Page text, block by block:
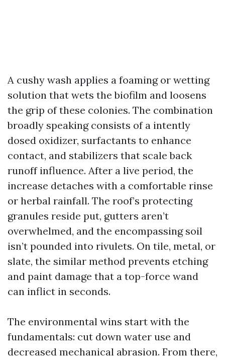
A cushy wash applies a foaming or wetting
solution that wets the biofilm and loosens
the grip of these colonies. The combination
broadly speaking consists of a intently
dosed oxidizer, surfactants to enhance
contact, and stabilizers that scale back
runoff influence. After a live period, the
increase detaches with a comfortable rinse
or herbal rainfall. The roof’s protecting
granules reside put, gutters aren’t
overwhelmed, and the encompassing soil
isn’t pounded into rivulets. On tile, metal, or
slate, the similar method prevents etching
and paint damage that a top-force wand
can inflict in seconds.
The environmental wins start with the
fundamentals: cut down water use and
decreased mechanical abrasion. From there,